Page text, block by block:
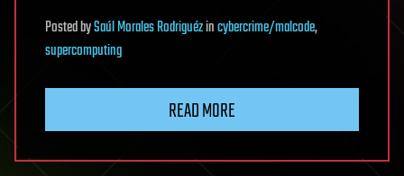
PostedbySaúl Morales Rodriguézincybercrime/malcode,
supercomputing
READ MORE